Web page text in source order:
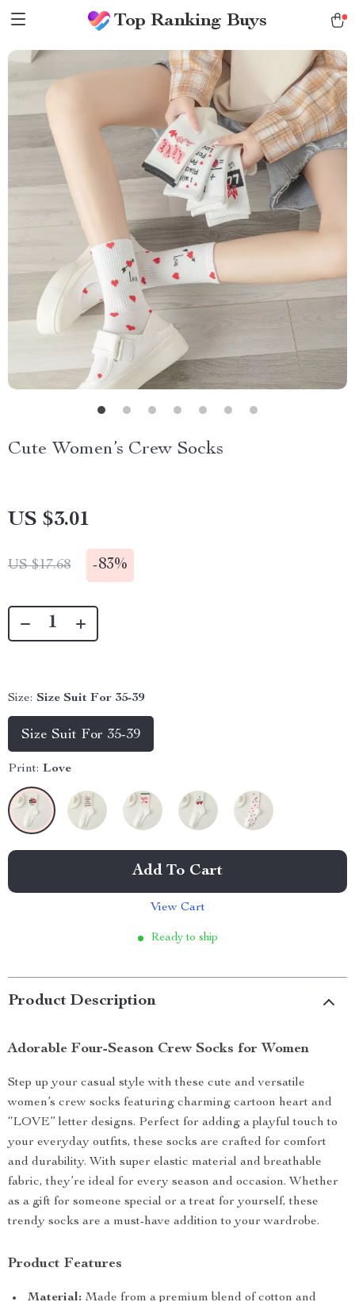
Top Ranking Buys
Cute Women’s Crew Socks
US $3.01
US $17.68 -83%
Size: Size Suit For 35-39
Size Suit For 35-39
Print: Love
Add To Cart
View Cart
Ready to ship
Product Description
Adorable Four-Season Crew Socks for Women
Step up your casual style with these cute and versatile
women’s crew socks featuring charming cartoon heart and
“LOVE” letter designs. Perfect for adding a playful touch to
your everyday outfits, these socks are crafted for comfort
and durability. With super elastic material and breathable
fabric, they’re ideal for every season and occasion. Whether
as a gift for someone special or a treat for yourself, these
trendy socks are a must-have addition to your wardrobe.
Product Features
Material: Made from a premium blend of cotton and